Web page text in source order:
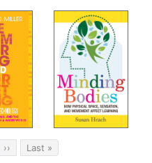
Next
page
›› Last
page
Last »